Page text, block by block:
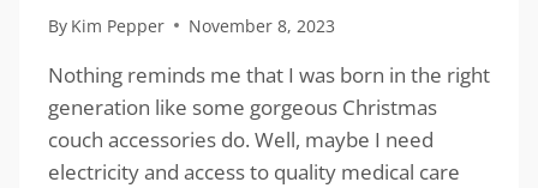
By Kim Pepper November 8, 2023
Nothing reminds me that I was born in the right
generation like some gorgeous Christmas
couch accessories do. Well, maybe I need
electricity and access to quality medical care